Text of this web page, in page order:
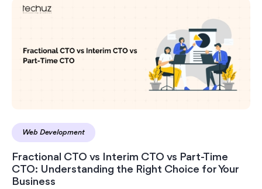
Web Development
Fractional CTO vs Interim CTO vs Part-Time
CTO: Understanding the Right Choice for Your
Business